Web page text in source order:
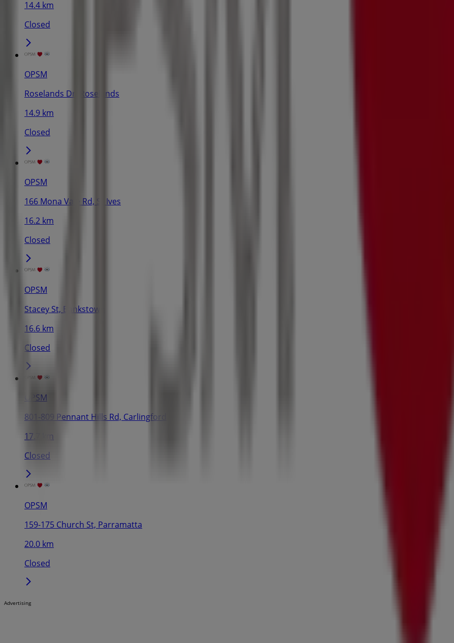
14.4 km
Closed
OPSM
Roselands Dr, Roselands
14.9 km
Closed
OPSM
166 Mona Vale Rd, St Ives
16.2 km
Closed
OPSM
Stacey St, Bankstown
16.6 km
Closed
OPSM
801-809 Pennant Hills Rd, Carlingford
17.7 km
Closed
OPSM
159-175 Church St, Parramatta
20.0 km
Closed
Advertising